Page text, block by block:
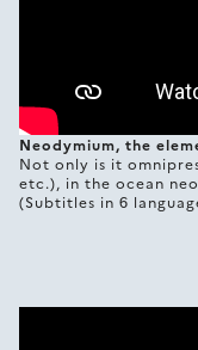
Neodymium, the
Not only is it
etc.), in the ocean
(Subtitles in 6